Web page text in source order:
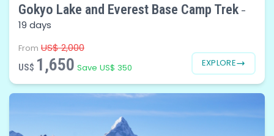
Gokyo Lake and Everest Base Camp Trek -
19 days
From US$ 2,000
US$ 1,650 Save US$ 350 EXPLORE